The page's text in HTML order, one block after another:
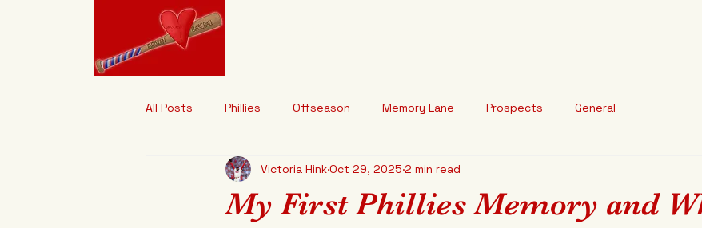
All Posts Phillies Offseason Memory Lane Prospects General
My First Phillies Memory and
Victoria HinkOct 29, 2025 2 min read